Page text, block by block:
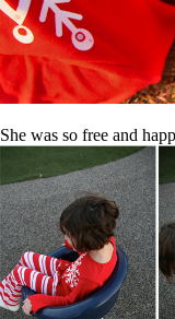
She was so free and